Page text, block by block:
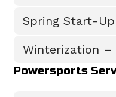
Spring Start-Up
Winterization –
Powersports